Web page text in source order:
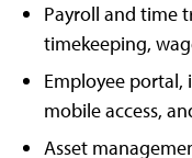
Payroll and time
timekeeping,
Employee portal,
mobile access,
Asset